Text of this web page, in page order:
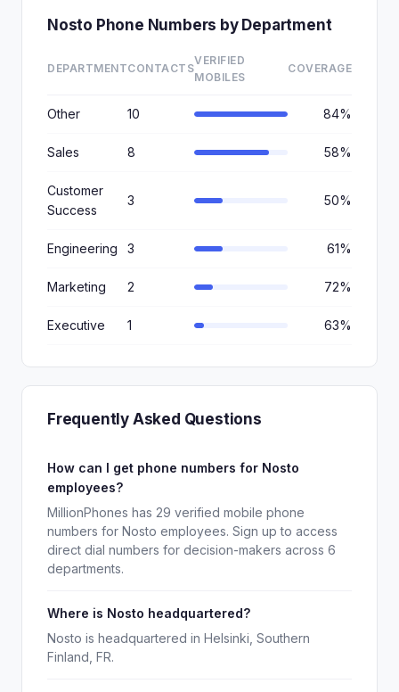
Nosto Phone Numbers by Department
DEPARTMENTCONTACTS
VERIFIED
MOBILES
COVERAGE
Other 10 84%
Sales 8 58%
Customer
Success
3 50%
Engineering 3 61%
Marketing 2 72%
Executive 1 63%
Frequently Asked Questions
How can I get phone numbers for Nosto
employees?
MillionPhones has 29 verified mobile phone
numbers for Nosto employees. Sign up to access
direct dial numbers for decision-makers across 6
departments.
Where is Nosto headquartered?
Nosto is headquartered in Helsinki, Southern
Finland, FR.